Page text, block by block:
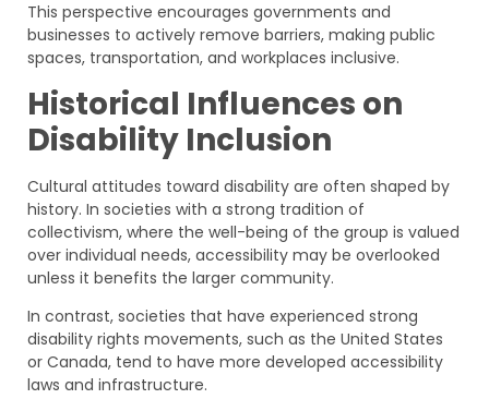
This perspective encourages governments and
businesses to actively remove barriers, making public
spaces, transportation, and workplaces inclusive.
Historical Influences on
Disability Inclusion
Cultural attitudes toward disability are often shaped by
history. In societies with a strong tradition of
collectivism, where the well-being of the group is valued
over individual needs, accessibility may be overlooked
unless it benefits the larger community.
In contrast, societies that have experienced strong
disability rights movements, such as the United States
or Canada, tend to have more developed accessibility
laws and infrastructure.